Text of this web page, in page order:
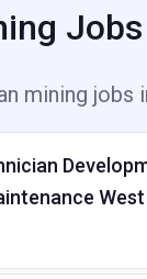
mining jobs
West